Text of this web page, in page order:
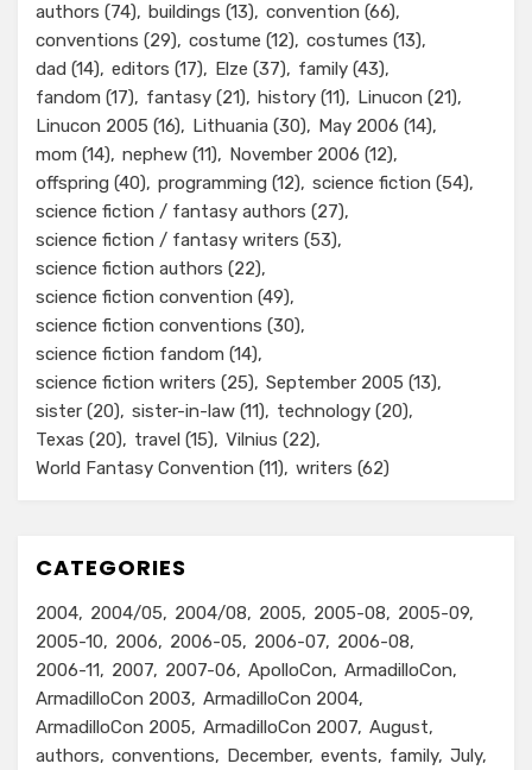
authors (74) buildings (13) convention (66)
conventions (29) costume (12) costumes (13)
dad (14) editors (17) Elze (37) family (43)
fandom (17) fantasy (21) history (11) Linucon (21)
Linucon 2005 (16) Lithuania (30) May 2006 (14)
mom (14) nephew (11) November 2006 (12)
offspring (40) programming (12) science fiction (54)
science fiction / fantasy authors (27)
science fiction / fantasy writers (53)
science fiction authors (22)
science fiction convention (49)
science fiction conventions (30)
science fiction fandom (14)
science fiction writers (25) September 2005 (13)
sister (20) sister-in-law (11) technology (20)
Texas (20) travel (15) Vilnius (22)
World Fantasy Convention (11) writers (62)
CATEGORIES
2004 2004/05 2004/08 2005 2005-08
2005-09
2005-10
2006 2006-05 2006-07
2006-08
2006-11
2007 2007-06 ApolloCon
ArmadilloCon
ArmadilloCon 2003
ArmadilloCon 2004
ArmadilloCon 2005
ArmadilloCon 2007 August
authors
conventions December events family July